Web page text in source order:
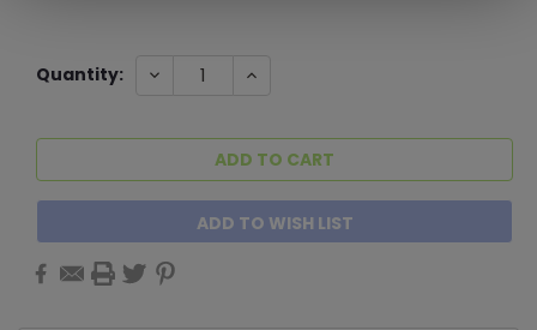
Current
Quantity: DECREASE INCREASE
ADD TO WISH LIST